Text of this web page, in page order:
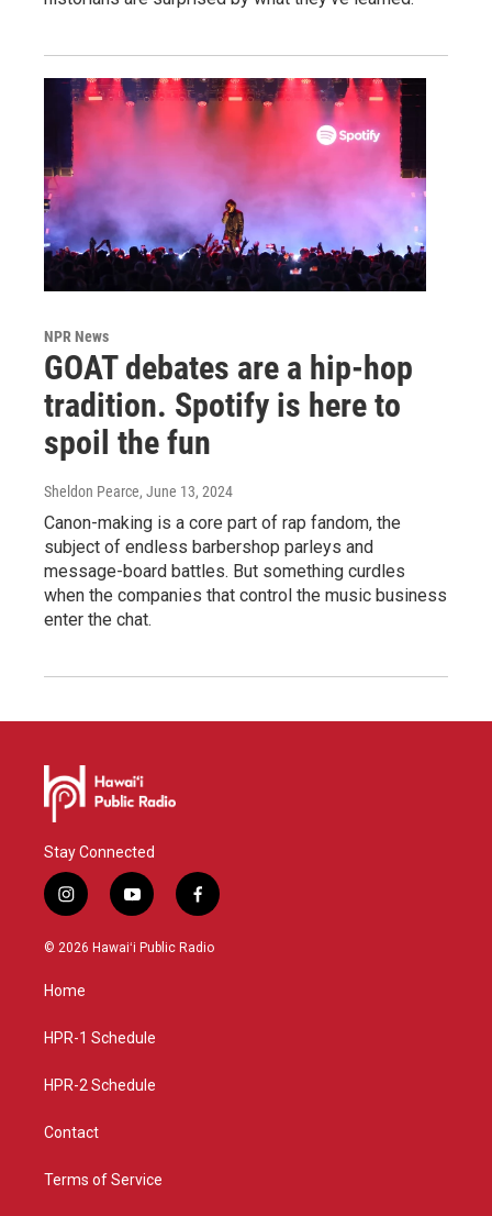
NPR News
GOAT debates are a hip-hop
tradition. Spotify is here to
spoil the fun
Sheldon Pearce, June 13, 2024
Canon-making is a core part of rap fandom, the
subject of endless barbershop parleys and
message-board battles. But something curdles
when the companies that control the music business
enter the chat.
Stay Connected
i
n
s
a
g
a
y
o
u
f
a
c
© 2026 Hawaiʻi Public Radio
Home
HPR-1 Schedule
HPR-2 Schedule
Contact
Terms of Service